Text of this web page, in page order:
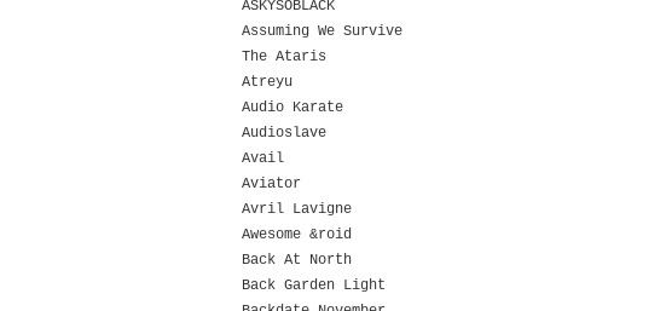
ASKYSOBLACK
Assuming We Survive
The Ataris
Atreyu
Audio Karate
Audioslave
Avail
Aviator
Avril Lavigne
Awesome &roid
Back At North
Back Garden Light